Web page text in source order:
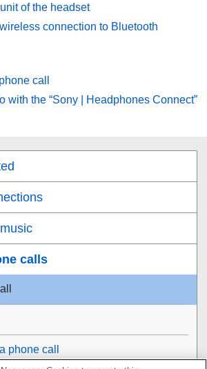
of the headset
connection to Bluetooth
call
with the “Sony | Headphones Connect”
calls
phone call